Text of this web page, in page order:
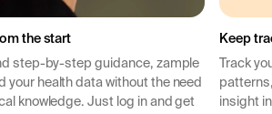
the start
step-by-step guidance, zample
your health data without the need
knowledge. Just log in and get
Keep
Track
insight